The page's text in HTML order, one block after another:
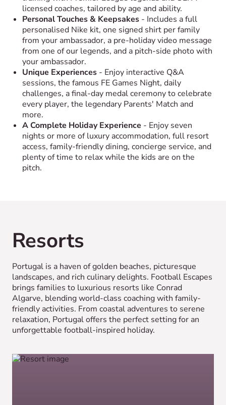
licensed coaches, tailored by age and ability.
Personal Touches & Keepsakes - Includes a full
personalised Nike kit, one signed shirt per family
from your ambassador, a pre-holiday video message
from one of our legends, and a pitch-side photo with
your ambassador.
Unique Experiences - Enjoy interactive Q&A
sessions, the famous FE Games Night, daily
challenges, a final-day medal ceremony to celebrate
every player, the legendary Parents' Match and
more.
A Complete Holiday Experience - Enjoy seven
nights or more of luxury accommodation, full resort
access, family-friendly dining, concierge service, and
plenty of time to relax while the kids are on the
pitch.
Resorts
Portugal is a haven of golden beaches, picturesque
landscapes, and rich culinary delights. Football Escapes
brings families to luxurious resorts like Conrad
Algarve, blending world-class coaching with family-
friendly activities. From coastal adventures to serene
relaxation, Portugal offers the perfect setting for an
unforgettable football-inspired holiday.